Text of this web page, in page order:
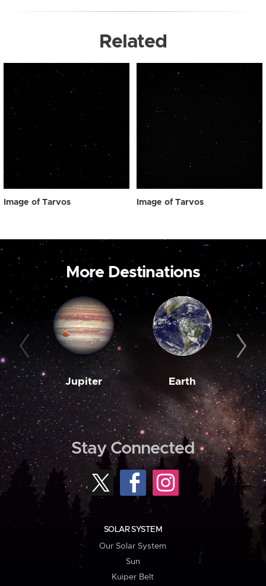
Related
Image of Tarvos Image of Tarvos
More Destinations
Jupiter Earth
Stay Connected
SOLAR SYSTEM
Our Solar System
Sun
Kuiper Belt